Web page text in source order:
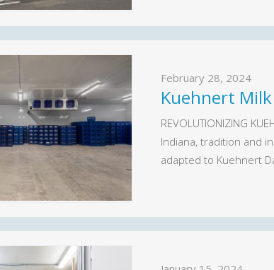
February 28, 2024
Kuehnert
REVOLUTIONIZING
Indiana, tradition and
adapted to Kuehnert